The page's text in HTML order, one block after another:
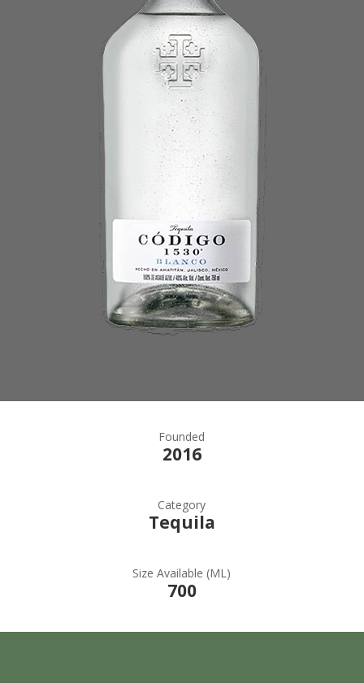
Founded
2016
Category
Tequila
Size Available (ML)
700